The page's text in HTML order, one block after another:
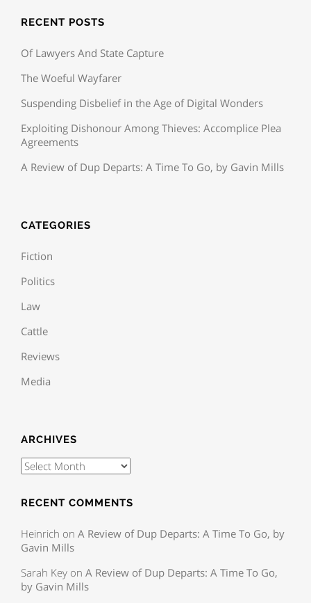
RECENT POSTS
Of Lawyers And State Capture
The Woeful Wayfarer
Suspending Disbelief in the Age of Digital Wonders
Exploiting Dishonour Among Thieves: Accomplice Plea
Agreements
A Review of Dup Departs: A Time To Go, by Gavin Mills
CATEGORIES
Fiction
Politics
Law
Cattle
Reviews
Media
ARCHIVES
RECENT COMMENTS
Heinrich on A Review of Dup Departs: A Time To Go, by
Gavin Mills
Sarah Key on A Review of Dup Departs: A Time To Go,
by Gavin Mills